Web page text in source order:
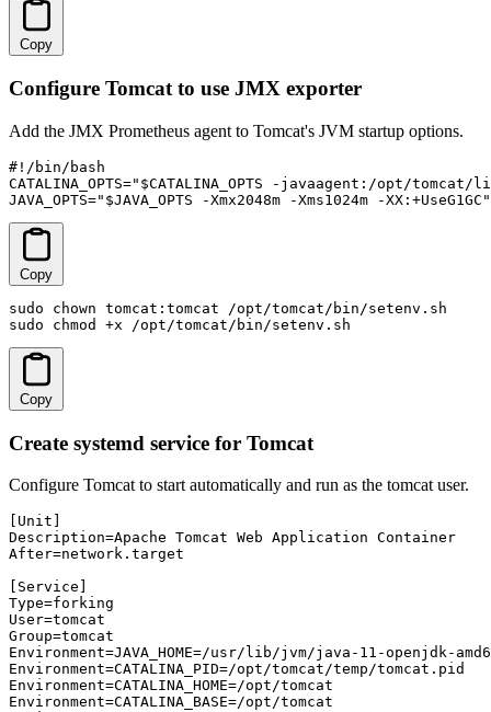
Copy
Configure Tomcat to use JMX exporter
Add the JMX Prometheus agent to Tomcat's JVM startup options.
#!/bin/bash
CATALINA_OPTS="$CATALINA_OPTS -javaagent:/opt/
JAVA_OPTS="$JAVA_OPTS -Xmx2048m -Xms1024m -XX:+UseG1GC"
Copy
sudo chown tomcat:tomcat /opt/tomcat/bin/setenv.sh
sudo chmod +x /opt/tomcat/bin/setenv.sh
Copy
Create systemd service for Tomcat
Configure Tomcat to start automatically and run as the tomcat user.
[Unit]
Description=Apache Tomcat Web Application Container
After=network.target
[Service]
Type=forking
User=tomcat
Group=tomcat
Environment=JAVA_HOME=/usr/lib/jvm/java-11-openjdk-
Environment=CATALINA_PID=/opt/tomcat/temp/tomcat.pid
Environment=CATALINA_HOME=/opt/tomcat
Environment=CATALINA_BASE=/opt/tomcat